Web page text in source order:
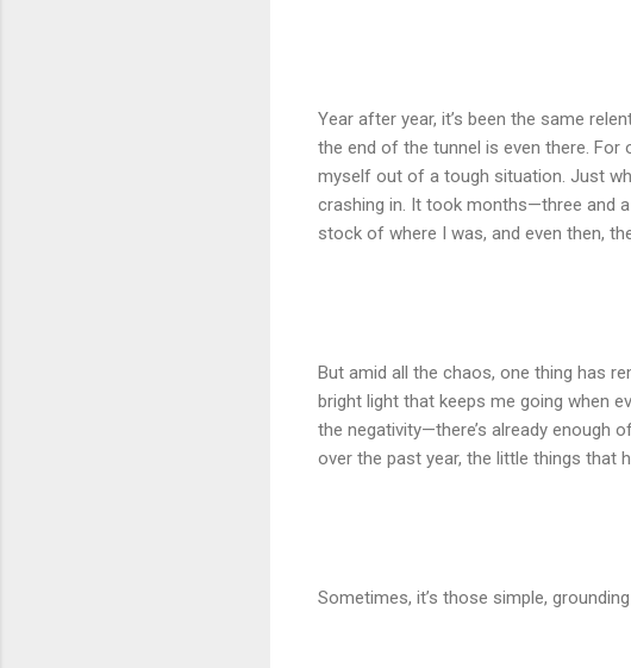
Year after year, it’s been the same
the end of the tunnel is even there. For
myself out of a tough situation. Just
crashing in. It took months—three and
stock of where I was, and even then,
But amid all the chaos, one thing has
bright light that keeps me going when
the negativity—there’s already enough
over the past year, the little things that
Sometimes, it’s those simple,